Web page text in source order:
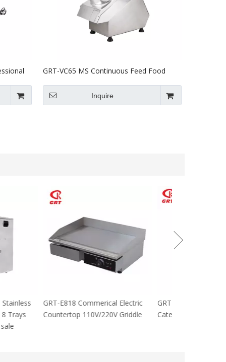
GRT-VC65 MS Continuous Feed Food
Inquire
Stainless
8 Trays
sale
GRT-E818 Commerical Electric
Countertop 110V/220V Griddle